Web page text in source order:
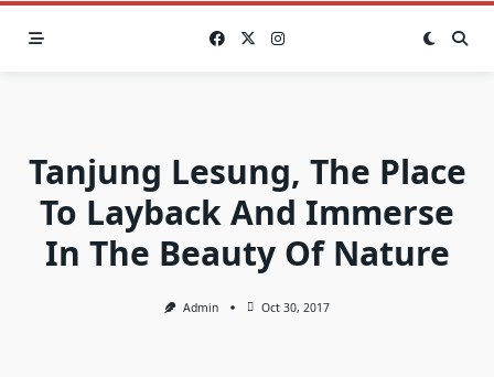
Tanjung Lesung, The Place
To Layback And Immerse
In The Beauty Of Nature
Admin Oct 30, 2017